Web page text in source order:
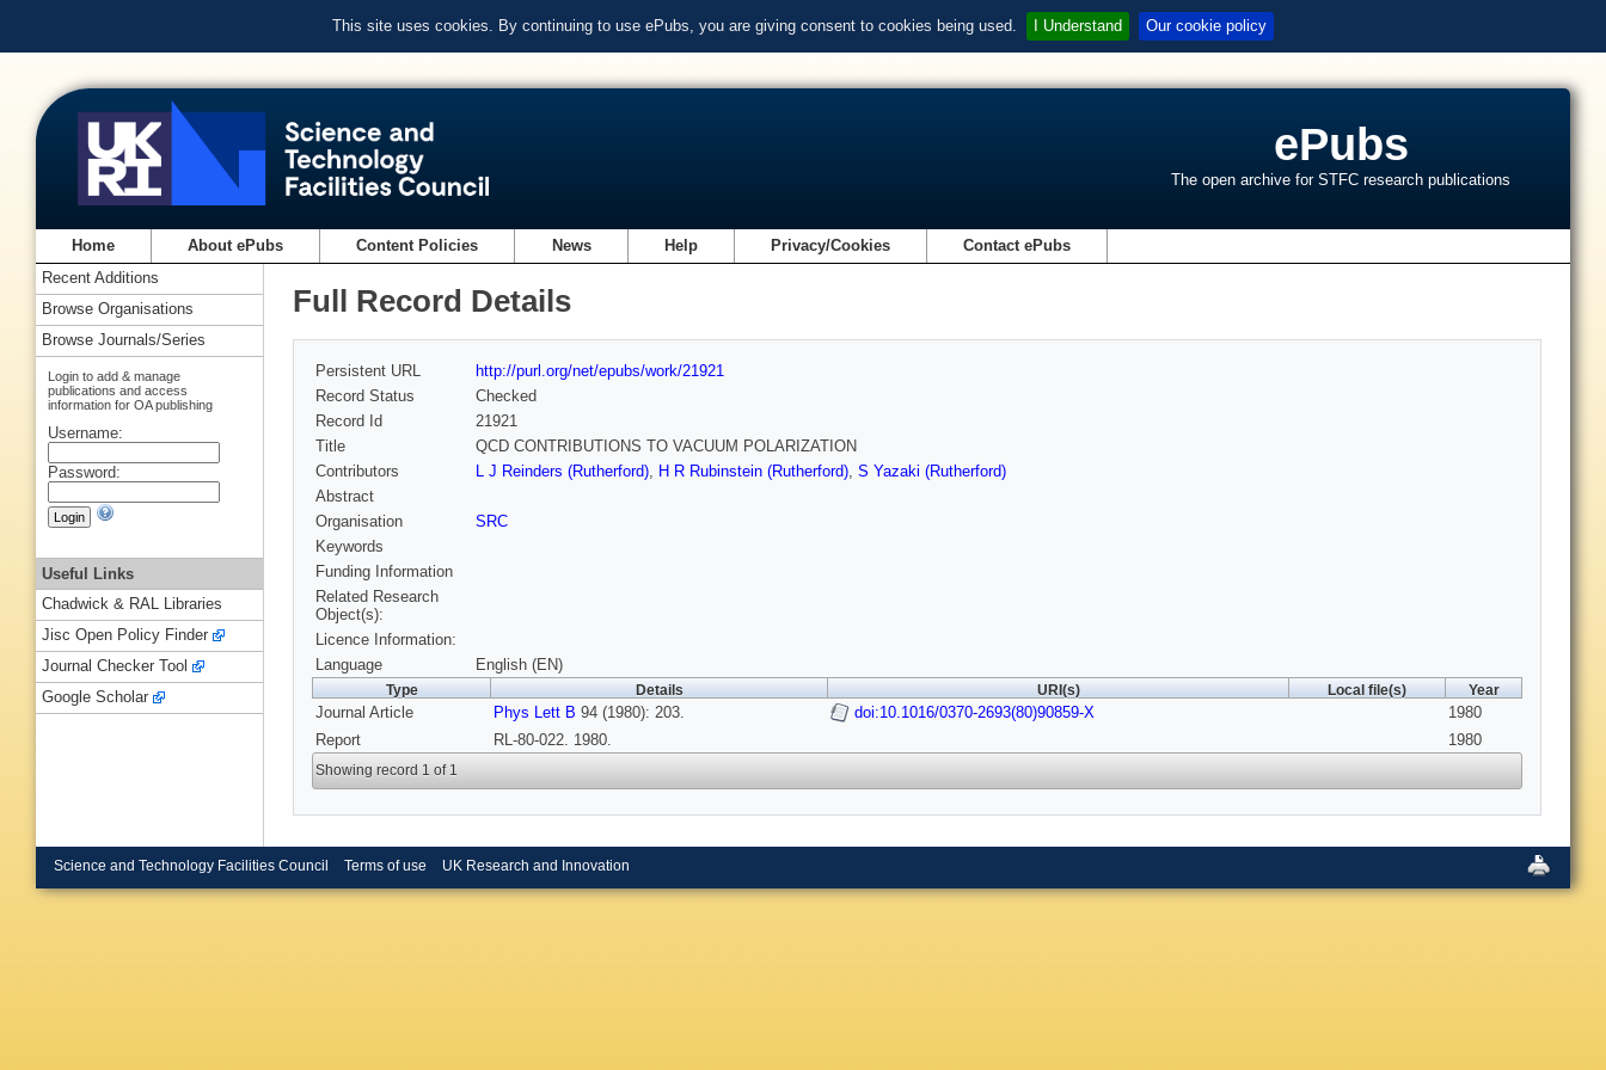
This site uses cookies. By continuing to use ePubs, you are giving consent to cookies being used. I Understand Our cookie policy
ePubs
The open archive for STFC research publications
Home About ePubs Content Policies News Help Privacy/Cookies Contact ePubs
Full Record Details
Persistent URL
http://purl.org/net/epubs/work/21921
Record Status
Checked
Record Id
21921
Title
QCD CONTRIBUTIONS TO VACUUM POLARIZATION
Contributors
L J Reinders (Rutherford), H R Rubinstein (Rutherford), S Yazaki (Rutherford)
Abstract
Organisation
SRC
Keywords
Funding Information
Related Research
Object(s):
Licence Information:
Language
English (EN)
Type Details URI(s) Local file(s) Year
Journal Article Phys Lett B 94 (1980): 203. doi:10.1016/0370-2693(80)90859-X
1980
Report
RL-80-022. 1980. 1980
Showing record 1 of 1
Recent Additions
Browse Organisations
Browse Journals/Series
Login to add & manage
publications and access
information for OA publishing
Username:
Password:
Useful Links
Chadwick & RAL Libraries
Jisc Open Policy Finder
Journal Checker Tool
Google Scholar
Science and Technology Facilities Council Terms of use UK Research and Innovation